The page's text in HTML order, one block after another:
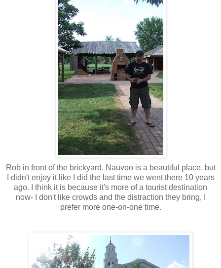
Rob in front of the brickyard. Nauvoo is a beautiful place, but
I didn't enjoy it like I did the last time we went there 10 years
ago. I think it is because it's more of a tourist destination
now- I don't like crowds and the distraction they bring, I
prefer more one-on-one time.